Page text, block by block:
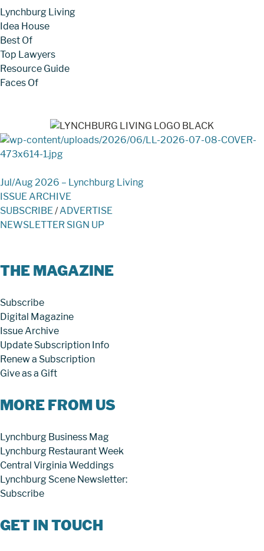
Lynchburg Living
Idea House
Best Of
Top Lawyers
Resource Guide
Faces Of
Jul/Aug 2026 – Lynchburg Living
ISSUE ARCHIVE
SUBSCRIBE/ADVERTISE
NEWSLETTER SIGN UP
THE MAGAZINE
Subscribe
Digital Magazine
Issue Archive
Update Subscription Info
Renew a Subscription
Give as a Gift
MORE FROM US
Lynchburg Business Mag
Lynchburg Restaurant Week
Central Virginia Weddings
Lynchburg Scene Newsletter:
Subscribe
GET IN TOUCH